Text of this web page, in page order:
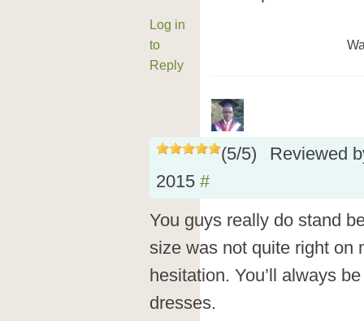
Log in
to
Reply
(5/5)
Reviewed
2015 #
You guys really do stand
size was not quite right on
hesitation. You’ll always
dresses.